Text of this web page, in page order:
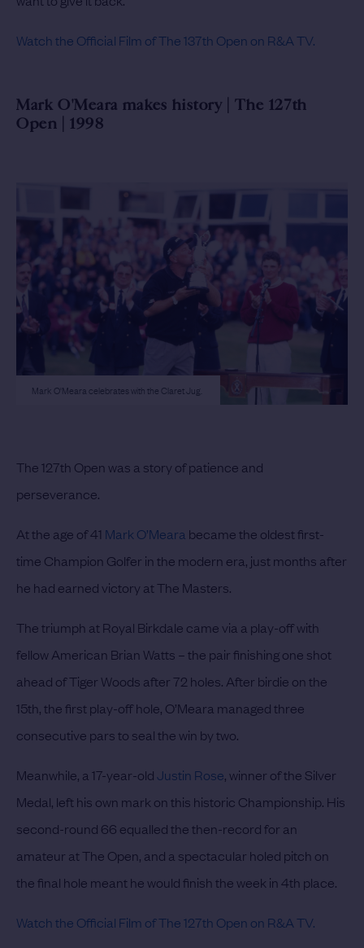
Watch the Official Film of The 137th Open on R&A TV.
Mark O'Meara makes history | The 127th
Open | 1998
Mark O'Meara celebrates with the Claret Jug.
The 127th Open was a story of patience and
perseverance.
At the age of 41 Mark O’Meara became the oldest first-
time Champion Golfer in the modern era, just months after
he had earned victory at The Masters.
The triumph at Royal Birkdale came via a play-off with
fellow American Brian Watts – the pair finishing one shot
ahead of Tiger Woods after 72 holes. After birdie on the
15th, the first play-off hole, O’Meara managed three
consecutive pars to seal the win by two.
Meanwhile, a 17-year-oldJustin Rose, winner of the Silver
Medal, left his own mark on this historic Championship. His
second-round 66 equalled the then-record for an
amateur at The Open, and a spectacular holed pitch on
the final hole meant he would finish the week in 4th place.
Watch the Official Film of The 127th Open on R&A TV.